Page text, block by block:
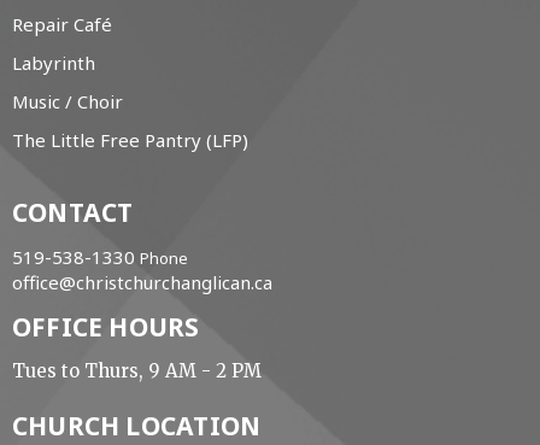
Repair Café
Labyrinth
Music / Choir
The Little Free Pantry (LFP)
CONTACT
519-538-1330 Phone
office@christchurchanglican.ca
OFFICE HOURS
Tues to Thurs, 9 AM - 2 PM
CHURCH LOCATION